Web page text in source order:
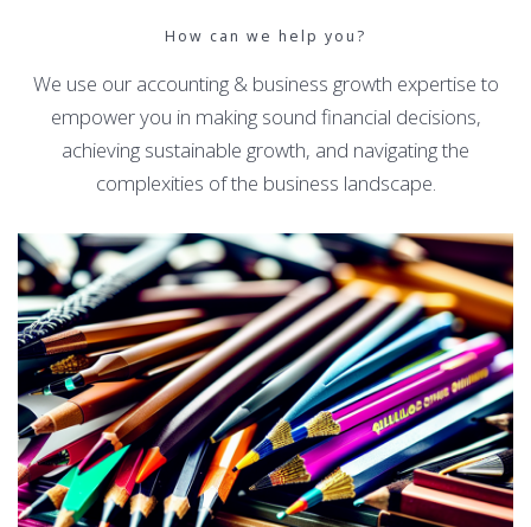
How can we help you?
We use our accounting & business growth expertise to
empower you in making sound financial decisions,
achieving sustainable growth, and navigating the
complexities of the business landscape.